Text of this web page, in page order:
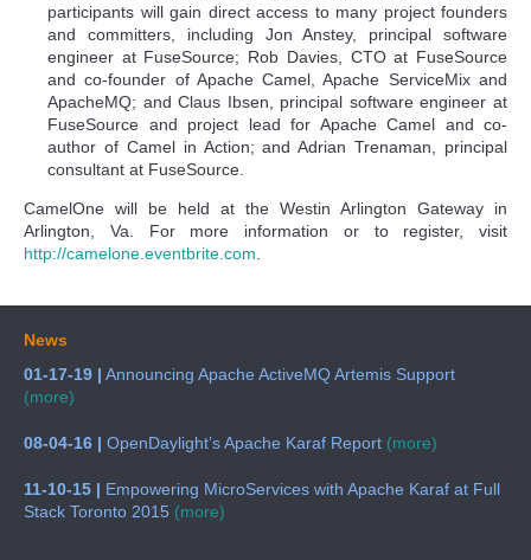
participants will gain direct access to many project founders
and committers, including Jon Anstey, principal software
engineer at FuseSource; Rob Davies, CTO at FuseSource
and co-founder of Apache Camel, Apache ServiceMix and
ApacheMQ; and Claus Ibsen, principal software engineer at
FuseSource and project lead for Apache Camel and co-
author of Camel in Action; and Adrian Trenaman, principal
consultant at FuseSource.
CamelOne will be held at the Westin Arlington Gateway in
Arlington, Va. For more information or to register, visit
http://camelone.eventbrite.com
News
01-17-19 | Announcing Apache ActiveMQ Artemis Support
(more)
08-04-16 | OpenDaylight’s Apache Karaf Report (more)
11-10-15 | Empowering MicroServices with Apache Karaf at Full
Stack Toronto 2015 (more)